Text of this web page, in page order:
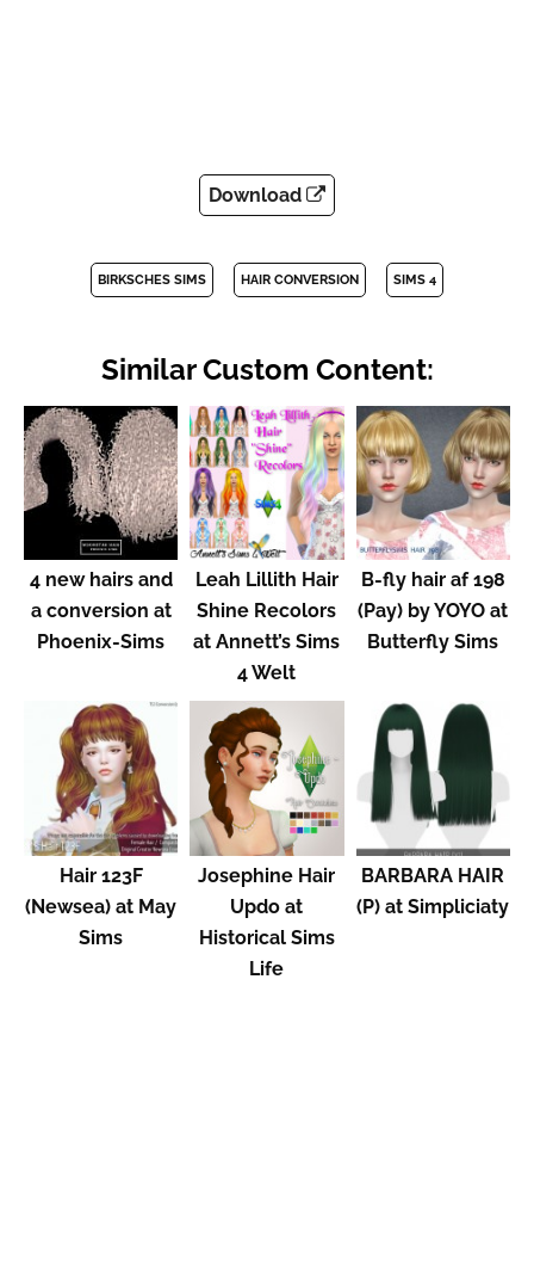
Download
BIRKSCHES SIMS HAIR CONVERSION SIMS 4
Similar Custom Content:
4 new hairs and
a conversion at
Phoenix-Sims
Leah Lillith Hair
Shine Recolors
at Annett’s Sims
4 Welt
B-fly hair af 198
(Pay) by YOYO at
Butterfly Sims
Hair 123F
(Newsea) at May
Sims
Josephine Hair
Updo at
Historical Sims
Life
BARBARA HAIR
(P) at Simpliciaty